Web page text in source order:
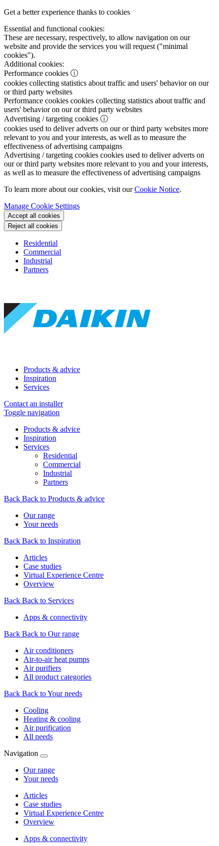
Get a better experience thanks to cookies
Essential and functional cookies:
These are necessary, respectively, to allow navigation on our
website and provide the services you will request ("minimal
cookies").
Additional cookies:
Performance cookies ⓘ
cookies collecting statistics about traffic and users' behavior on our
or third party websites
Performance cookies cookies collecting statistics about traffic and
users' behavior on our or third party websites
Advertising / targeting cookies ⓘ
cookies used to deliver adverts on our or third party websites more
relevant to you and your interests, as well as to measure the
effectiveness of advertising campaigns
Advertising / targeting cookies cookies used to deliver adverts on
our or third party websites more relevant to you and your interests,
as well as to measure the effectiveness of advertising campaigns
To learn more about our cookies, visit ourCookie Notice.
Manage Cookie Settings
Accept all cookies
Reject all cookies
Residential
Commercial
Industrial
Partners
Products & advice
Inspiration
Services
Contact an installer
Toggle navigation
Products & advice
Inspiration
Services
Residential
Commercial
Industrial
Partners
Back Back to Products & advice
Our range
Your needs
Back Back to Inspiration
Articles
Case studies
Virtual Experience Centre
Overview
Back Back to Services
Apps & connectivity
Back Back to Our range
Air conditioners
Air-to-air heat pumps
Air purifiers
All product categories
Back Back to Your needs
Cooling
Heating & cooling
Air purification
All needs
Navigation
Our range
Your needs
Articles
Case studies
Virtual Experience Centre
Overview
Apps & connectivity